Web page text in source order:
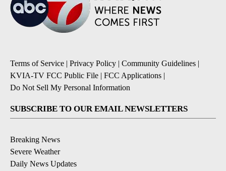
Terms of Service | Privacy Policy | Community Guidelines |
KVIA-TV FCC Public File | FCC Applications |
Do Not Sell My Personal Information
SUBSCRIBE TO OUR EMAIL NEWSLETTERS
Breaking News
Severe Weather
Daily News Updates